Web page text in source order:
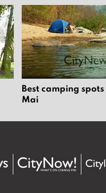
Best camping
Mai